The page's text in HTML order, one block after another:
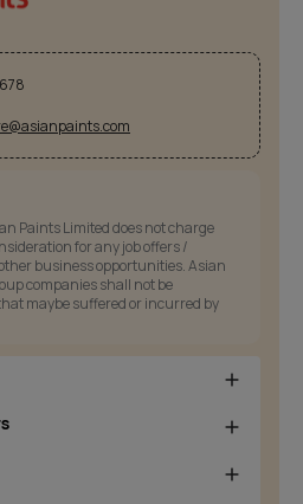
Paints Limited does not charge
for any job offers /
business opportunities. Asian
companies shall not be
maybe suffered or incurred by